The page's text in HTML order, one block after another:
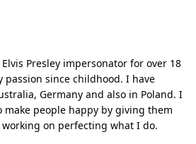
Presley impersonator for over 18
passion since childhood. I have
Germany and also in Poland. I
make people happy by giving them
on perfecting what I do.